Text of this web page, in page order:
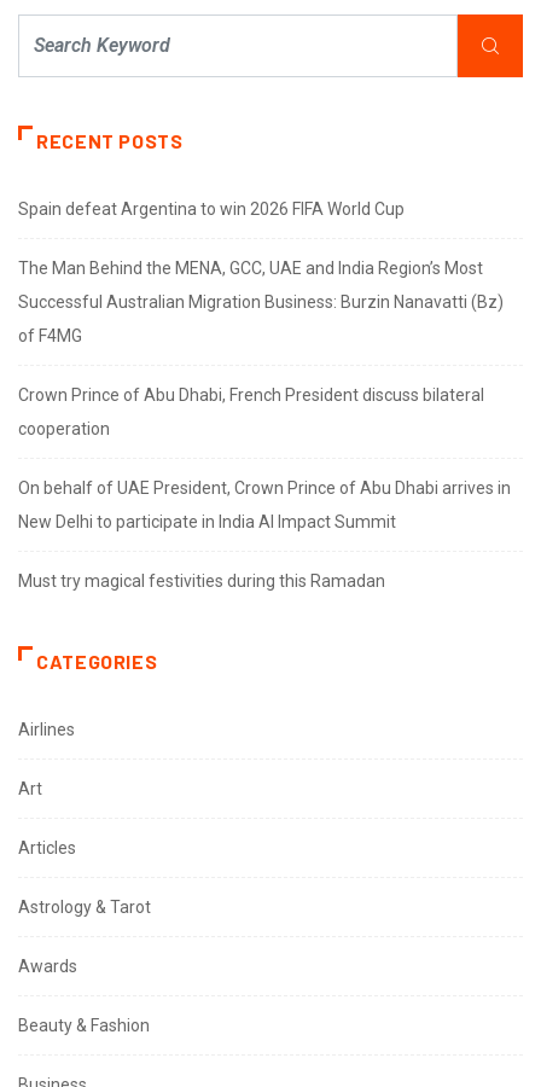
RECENT POSTS
Spain defeat Argentina to win 2026 FIFA World Cup
The Man Behind the MENA, GCC, UAE and India Region’s Most
Successful Australian Migration Business: Burzin Nanavatti (Bz)
of F4MG
Crown Prince of Abu Dhabi, French President discuss bilateral
cooperation
On behalf of UAE President, Crown Prince of Abu Dhabi arrives in
New Delhi to participate in India AI Impact Summit
Must try magical festivities during this Ramadan
CATEGORIES
Airlines
Art
Articles
Astrology & Tarot
Awards
Beauty & Fashion